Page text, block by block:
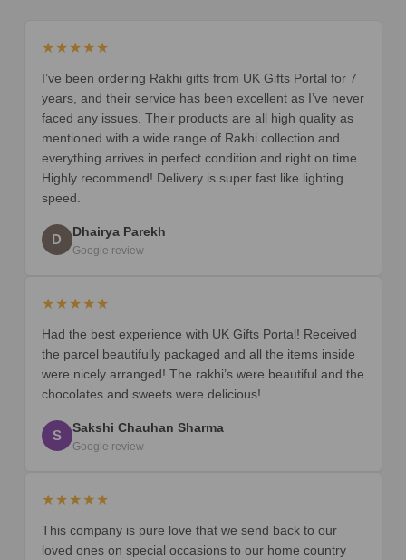
★★★★★
I’ve been ordering Rakhi gifts from UK Gifts Portal for 7
years, and their service has been excellent as I’ve never
faced any issues. Their products are all high quality as
mentioned with a wide range of Rakhi collection and
everything arrives in perfect condition and right on time.
Highly recommend! Delivery is super fast like lighting
speed.
D Dhairya Parekh
Google review
★★★★★
Had the best experience with UK Gifts Portal! Received
the parcel beautifully packaged and all the items inside
were nicely arranged! The rakhi’s were beautiful and the
chocolates and sweets were delicious!
S Sakshi Chauhan Sharma
Google review
★★★★★
This company is pure love that we send back to our
loved ones on special occasions to our home country